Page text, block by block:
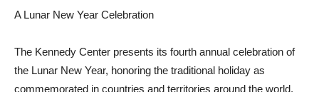
A Lunar New Year Celebration
The Kennedy Center presents its fourth annual celebration of
the Lunar New Year, honoring the traditional holiday as
commemorated in countries and territories around the world.